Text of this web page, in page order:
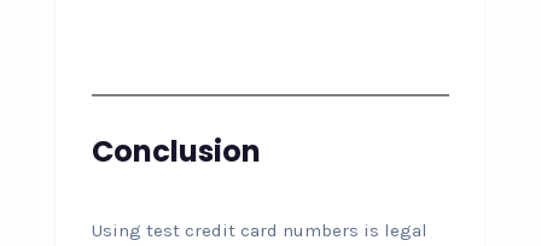
Conclusion
Using test credit card numbers is legal